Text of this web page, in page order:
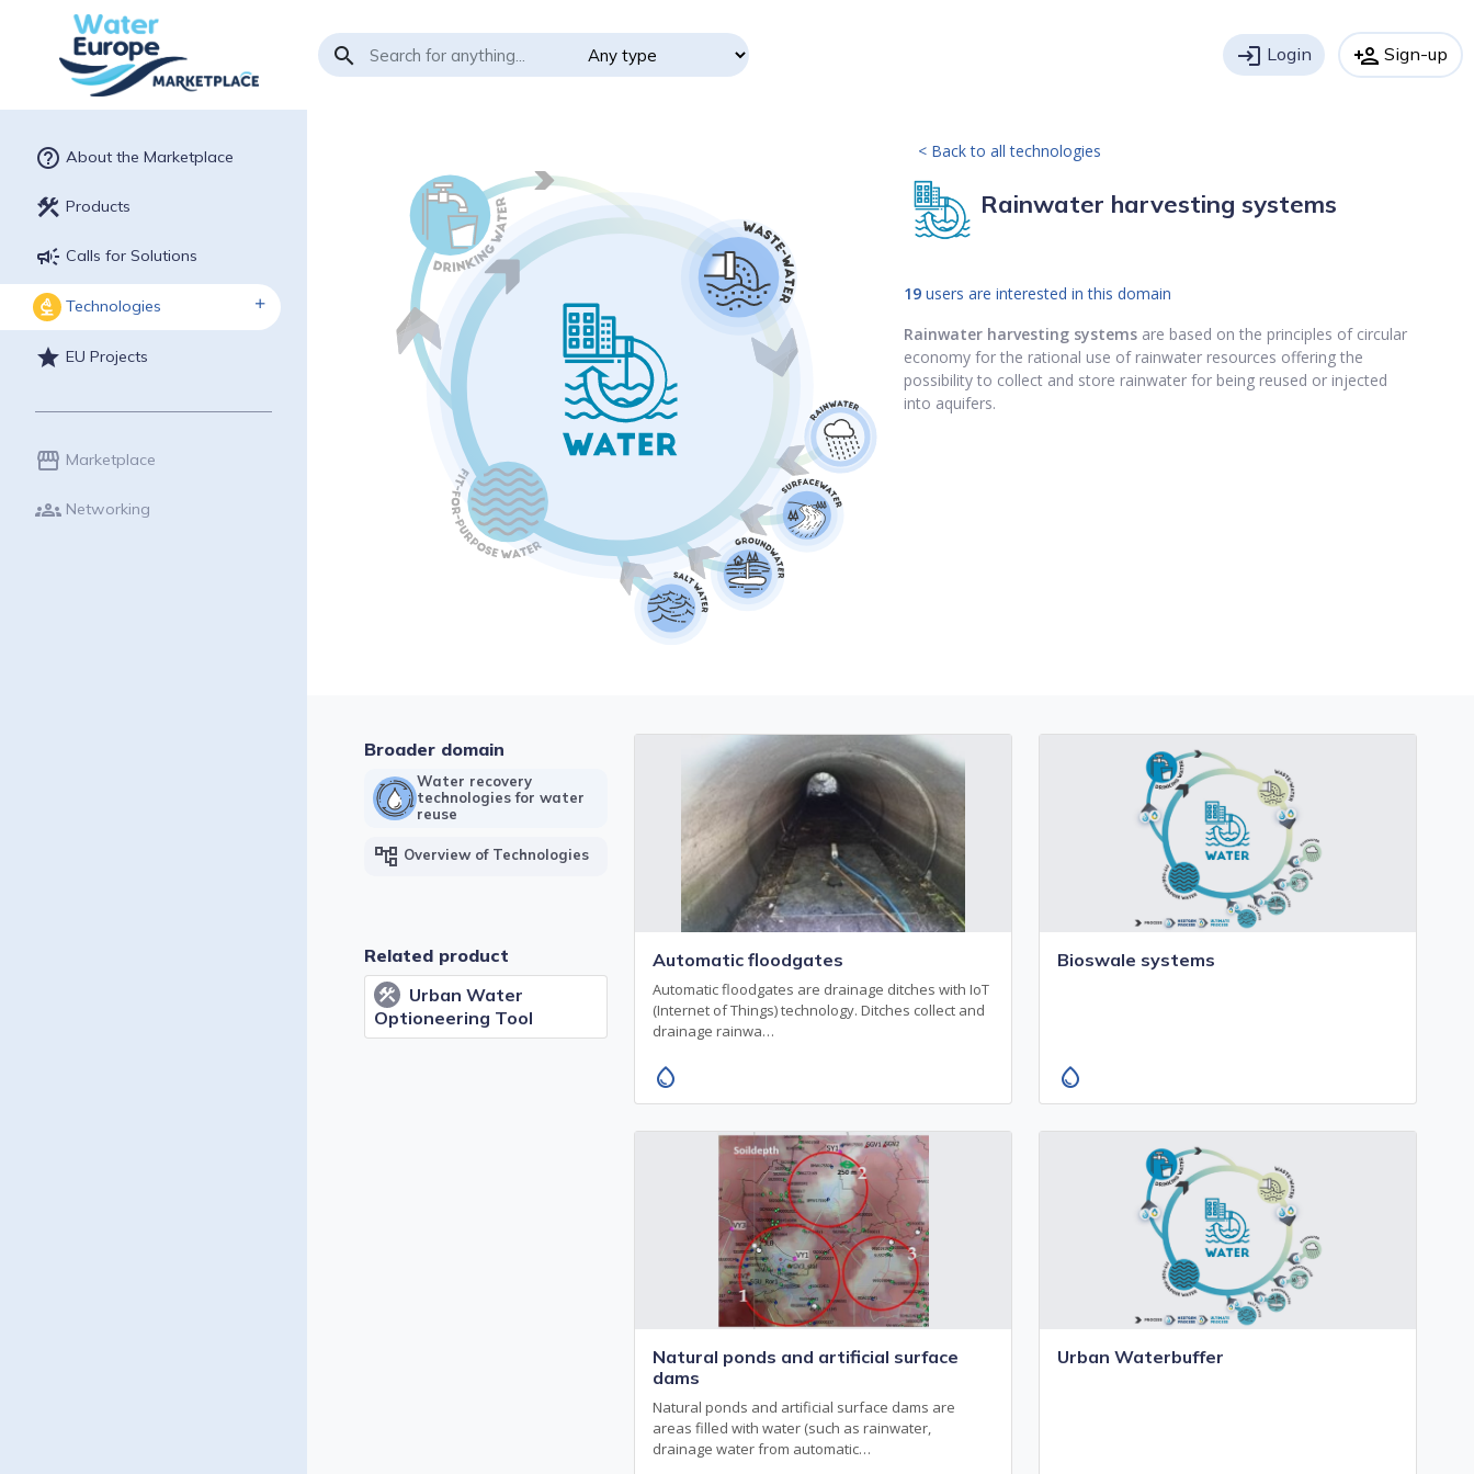
search login Login person_add Sign-up
help_outline About the Marketplace
construction Products
campaign Calls for Solutions
biotech Technologies
star EU Projects
storefront Marketplace
groups Networking
< Back to all technologies
Rainwater harvesting systems
19 users are interested in this domain
Rainwater harvesting systems are based on the principles of circular
economy for the rational use of rainwater resources offering the
possibility to collect and store rainwater for being reused or injected
into aquifers.
Broader domain
Water recovery
technologies for water
reuse
account_tree Overview of Technologies
Related product
construction
Urban Water
Optioneering Tool
Automatic floodgates
Automatic floodgates are drainage ditches with IoT
(Internet of Things) technology. Ditches collect and
drainage rainwa…
water_drop
Bioswale systems
water_drop
Natural ponds and artificial surface
dams
Natural ponds and artificial surface dams are
areas filled with water (such as rainwater,
drainage water from automatic…
Urban Waterbuffer